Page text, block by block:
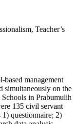
Teacher’s
management
simultaneously on the
in Prabumulih
135 civil servant
1) questionnaire; 2)